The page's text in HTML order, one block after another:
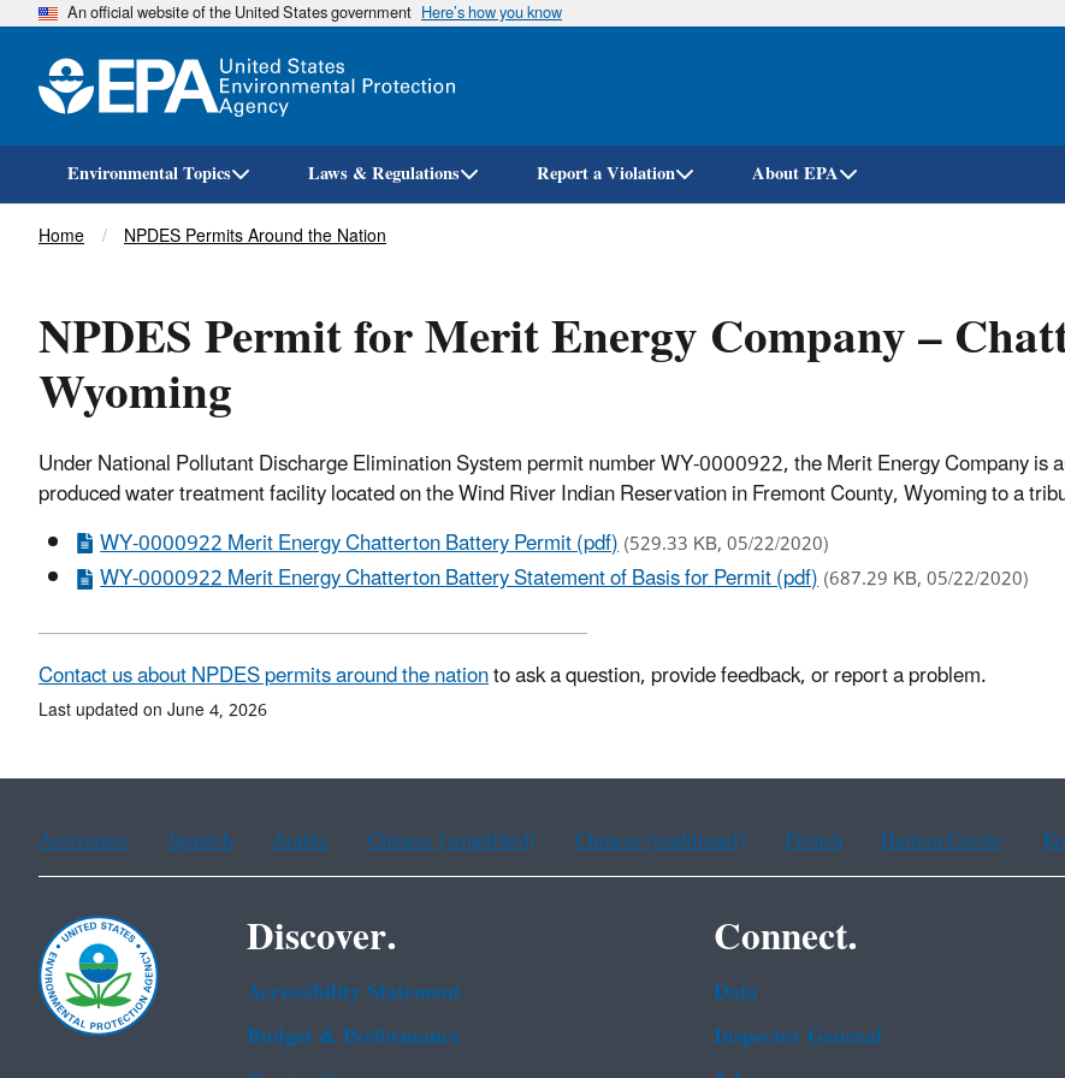
Skip
An official website of the United States government Here’s how you know
Environmental Topics Laws & Regulations Report a Violation About EPA
Breadcrumb
Home NPDES Permits Around the Nation
NPDES Permit for Merit Energy Company –
Wyoming
Under National Pollutant Discharge Elimination System permit number WY-0000922, the Merit Energy Company
produced water treatment facility located on the Wind River Indian Reservation in Fremont County, Wyoming to a
WY-0000922 Merit Energy Chatterton Battery Permit (pdf)(529.33 KB, 05/22/2020)
WY-0000922 Merit Energy Chatterton Battery Statement of Basis for Permit (pdf)(687.29 KB, 05/22/2020)
Contact us about NPDES permits around the nationto ask a question, provide feedback, or report a problem.
Last updated on June 4, 2026
Assistance Spanish Arabic Chinese (simplified) Chinese (traditional) French Haitian Creole
Discover.
Accessibility Statement
Budget & Performance
Connect.
Data
Inspector General